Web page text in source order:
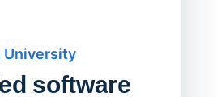
University
software